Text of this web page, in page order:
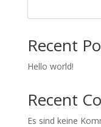
Recent
Hello world!
Recent
Es sind keine